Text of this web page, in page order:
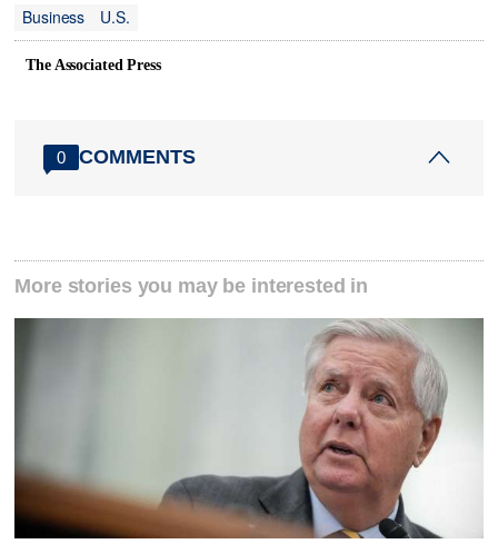
Business
U.S.
The Associated Press
0 COMMENTS
More stories you may be interested in